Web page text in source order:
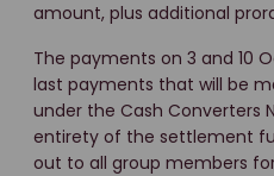
amount, plus additional
The payments on 3 and 10
last payments that will be
under the Cash Converters
entirety of the settlement
out to all group members